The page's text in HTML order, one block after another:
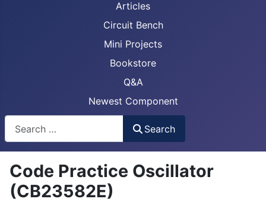
Articles
Circuit Bench
Mini Projects
Bookstore
Q&A
Newest Component
Search
Code Practice Oscillator
(CB23582E)